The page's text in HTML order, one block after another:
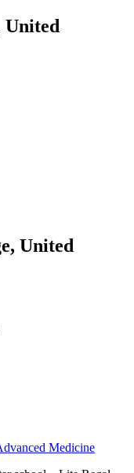
United
United
Medicine